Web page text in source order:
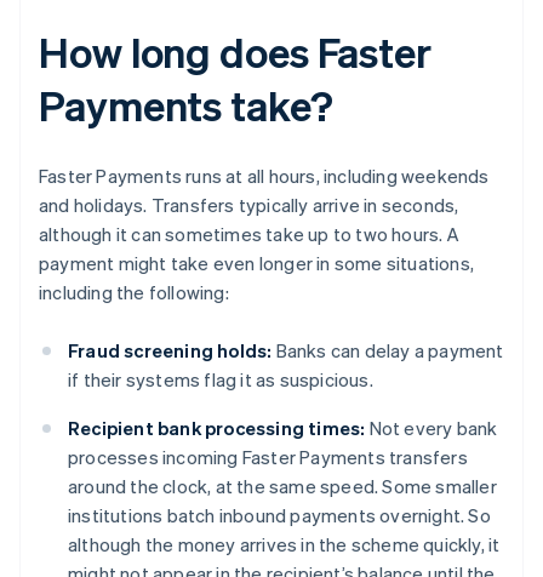
How long does Faster
Payments take?
Faster Payments runs at all hours, including weekends
and holidays. Transfers typically arrive in seconds,
although it can sometimes take up to two hours. A
payment might take even longer in some situations,
including the following:
Fraud screening holds: Banks can delay a payment
if their systems flag it as suspicious.
Recipient bank processing times: Not every bank
processes incoming Faster Payments transfers
around the clock, at the same speed. Some smaller
institutions batch inbound payments overnight. So
although the money arrives in the scheme quickly, it